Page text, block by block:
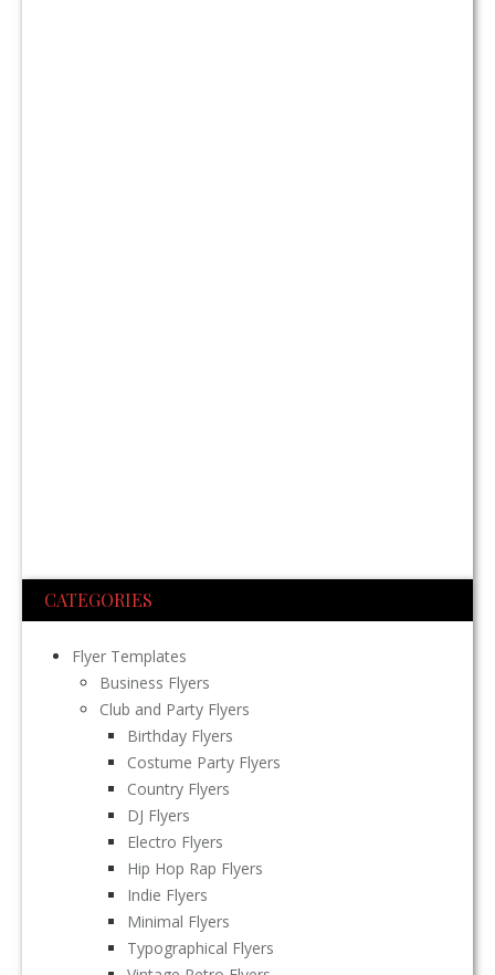
CATEGORIES
Flyer Templates
Business Flyers
Club and Party Flyers
Birthday Flyers
Costume Party Flyers
Country Flyers
DJ Flyers
Electro Flyers
Hip Hop Rap Flyers
Indie Flyers
Minimal Flyers
Typographical Flyers